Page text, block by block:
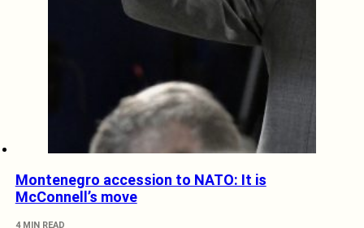
Montenegro accession to NATO: It is
McConnell’s move
4 MIN READ